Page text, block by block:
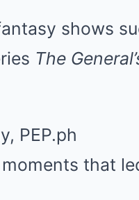
shows
The
PEP.ph
that